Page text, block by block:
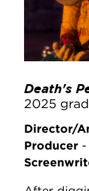
Please
view this
Death's
2025
Director/
Producer -